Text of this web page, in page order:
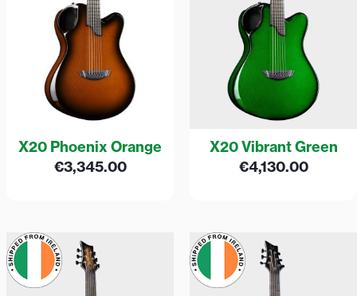
X20 Phoenix Orange
€3,345.00
X20 Vibrant Green
€4,130.00